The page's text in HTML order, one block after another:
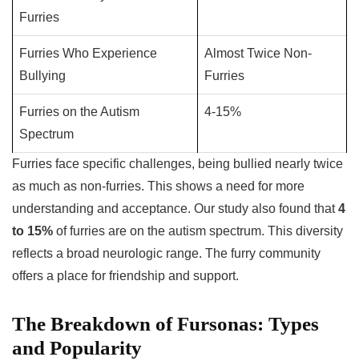
Furries
Furries Who Experience
Bullying
Almost Twice Non-
Furries
Furries on the Autism
Spectrum
4-15%
Furries face specific challenges, being bullied nearly twice
as much as non-furries. This shows a need for more
understanding and acceptance. Our study also found that4
to 15% of furries are on the autism spectrum. This diversity
reflects a broad neurologic range. The furry community
offers a place for friendship and support.
The Breakdown of Fursonas: Types
and Popularity